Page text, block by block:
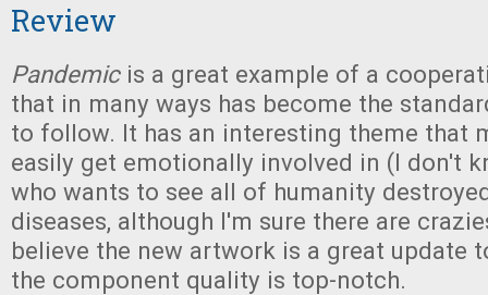
Review
Pandemicis a great example of a
that in many ways has become the
to follow. It has an interesting theme that
easily get emotionally involved in (I don't
who wants to see all of humanity
diseases, although I'm sure there are
believe the new artwork is a great update
the component quality is top-notch.